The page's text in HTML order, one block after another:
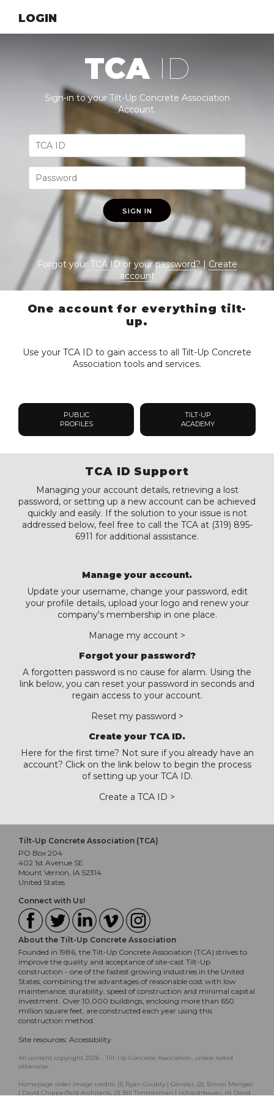
LOGIN
TCA ID
Sign-in to your Tilt-Up Concrete Association
Account.
SIGN IN
Forgot yourTCA IDor yourpassword? | Create
account
One account for everything tilt-
up.
Use your TCA ID to gain access to all Tilt-Up Concrete
Association tools and services.
PUBLIC
PROFILES
TILT-UP
ACADEMY
TCA ID Support
Managing your account details, retrieving a lost
password, or setting up a new account can be achieved
quickly and easily. If the solution to your issue is not
addressed below, feel free to call the TCA at (319) 895-
6911 for additional assistance.
Manage your account.
Update your username, change your password, edit
your profile details, upload your logo and renew your
company's membership in one place.
Manage my account >
Forgot your password?
A forgotten password is no cause for alarm. Using the
link below, you can reset your password in seconds and
regain access to your account.
Reset my password >
Create your TCA ID.
Here for the first time? Not sure if you already have an
account? Click on the link below to begin the process
of setting up your TCA ID.
Create a TCA ID >
Tilt-Up Concrete Association (TCA)
PO Box 204
402 1st Avenue SE
Mount Vernon, IA 52314
United States
Connect with Us!
About the Tilt-Up Concrete Association
Founded in 1986, the Tilt-Up Concrete Association (TCA) strives to
improve the quality and acceptance of site-cast Tilt-Up
construction - one of the fastest growing industries in the United
States, combining the advantages of reasonable cost with low
maintenance, durability, speed of construction and minimal capital
investment. Over 10,000 buildings, enclosing more than 650
million square feet, are constructed each year using this
construction method.
Site resources: Accessibility
All content copyright 2026 - Tilt-Up Concrete Association, unless noted
otherwise.
Homepage slider image credits: (1) Ryan Goubty | Gensler, (2) Simon Menges
| David Chipperfield Architects, (3) Bill Timmerman | richärd+bauer, (4) David